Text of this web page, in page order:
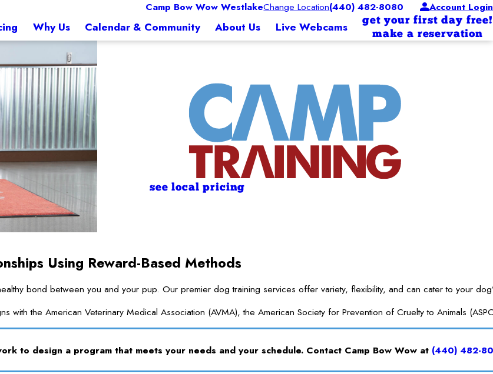
Camp Bow Wow WestlakeChange Location(440) 482-8080 Account Login
Why Us Calendar & Community About Us Live Webcams
get your first day free!
make a reservation
see local pricing
Using Reward-Based Methods
bond between you and your pup. Our premier dog training services offer variety, flexibility, and can cater to
the American Veterinary Medical Association (AVMA), the American Society for Prevention of Cruelty to Animals
to design a program that meets your needs and your schedule. Contact Camp Bow Wow at (440) 482-